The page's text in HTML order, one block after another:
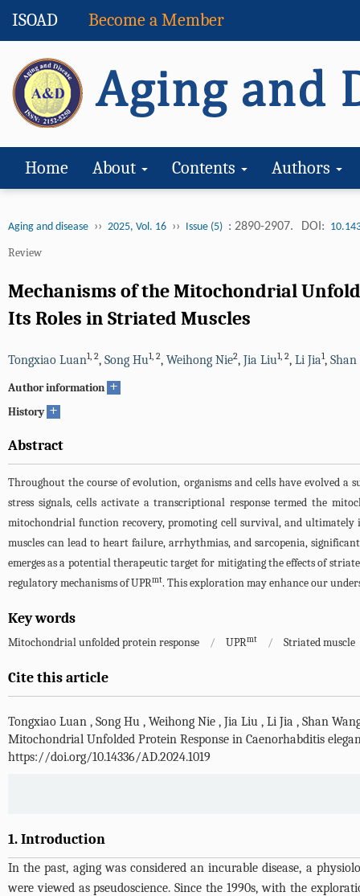
ISOAD Become a Member
Home About Contents Authors
Aging and disease ›› 2025, Vol. 16 ›› Issue (5) : 2890-2907. DOI:
Review
Mechanisms of the Mitochondrial
Its Roles in Striated Muscles
Tongxiao Luan1, 2, Song Hu1, 2, Weihong Nie2, Jia Liu1, 2, Li Jia1, Shan
Author information +
History +
Abstract
Throughout the course of evolution, organisms and cells have evolved a
stress signals, cells activate a transcriptional response termed the
mitochondrial function recovery, promoting cell survival, and ultimately
muscles can lead to heart failure, arrhythmias, and sarcopenia,
emerges as a potential therapeutic target for mitigating the effects of
regulatory mechanisms of UPRmt. This exploration may enhance our
Key words
Mitochondrial unfolded protein response / UPRmt / Striated muscle
Cite this article
Tongxiao Luan , Song Hu , Weihong Nie , Jia Liu , Li Jia , Shan
Mitochondrial Unfolded Protein Response in Caenorhabditis
https://doi.org/10.14336/AD.2024.1019
1. Introduction
In the past, aging was considered an incurable disease, a
were viewed as pseudoscience. Since the 1990s, with the